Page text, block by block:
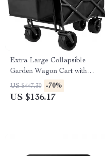
Extra Large Collapsible
Garden Wagon Cart with
Removable Canopy & All-
Terrain Wheels
US $447.30 -70%
US $136.17